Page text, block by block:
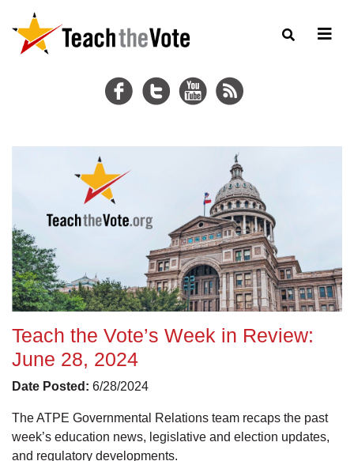
Teach the Vote’s Week in Review:
June 28, 2024
Date Posted: 6/28/2024
The ATPE Governmental Relations team recaps the past
week’s education news, legislative and election updates,
and regulatory developments.